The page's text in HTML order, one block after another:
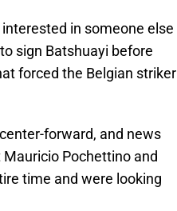
in someone else
sign Batshuayi before
forced the Belgian striker
forward, and news
Mauricio Pochettino and
time and were looking